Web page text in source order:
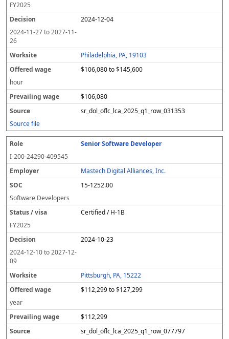
FY2025
2024-12-04
2024-11-27to2027-11-
26
Philadelphia, PA, 19103
$106,080 to $145,600
hour
$106,080
sr_dol_oflc_lca_2025_q1_row_031353
Source file
Senior Software Developer
I-200-24290-409545
Mastech Digital Alliances, Inc.
15-1252.00
Software Developers
Certified / H-1B
FY2025
2024-10-23
2024-12-10to2027-12-
09
Pittsburgh, PA, 15222
$112,299 to $127,299
year
$112,299
sr_dol_oflc_lca_2025_q1_row_077797